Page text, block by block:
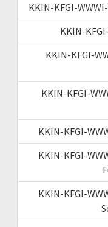
KKIN-KFGI-
KKIN-
KKIN-KFGI-
KKIN-KFGI-
KKIN-KFGI-
KKIN-KFGI-
KKIN-KFGI-